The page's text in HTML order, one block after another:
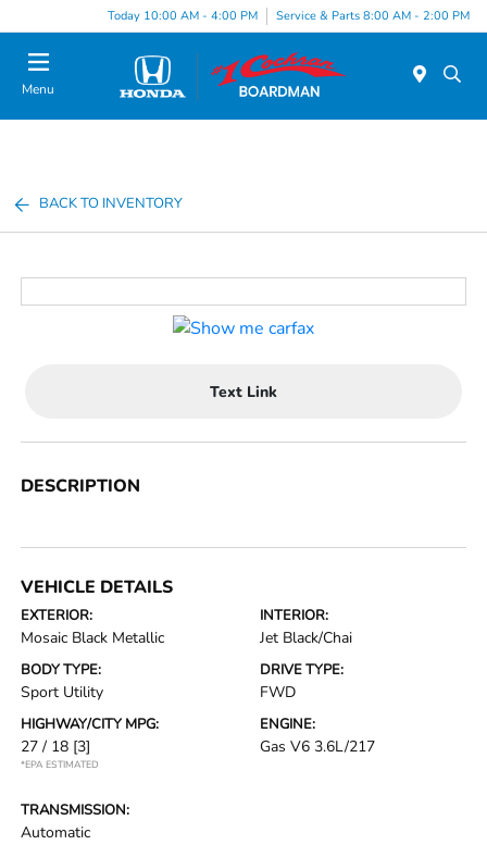
Today 10:00 AM - 4:00 PM Service & Parts 8:00 AM - 2:00 PM
Menu
BACK TO INVENTORY
Text Link
DESCRIPTION
VEHICLE DETAILS
EXTERIOR:
Mosaic Black Metallic
INTERIOR:
Jet Black/Chai
BODY TYPE:
Sport Utility
DRIVE TYPE:
FWD
HIGHWAY/CITY MPG:
27 / 18 [3]
*EPA ESTIMATED
ENGINE:
Gas V6 3.6L/217
TRANSMISSION:
Automatic